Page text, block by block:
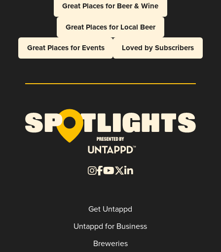
Great Places for Beer & Wine
Great Places for Local Beer
Great Places for Events
Loved by Subscribers
Get Untappd
Untappd for Business
Breweries